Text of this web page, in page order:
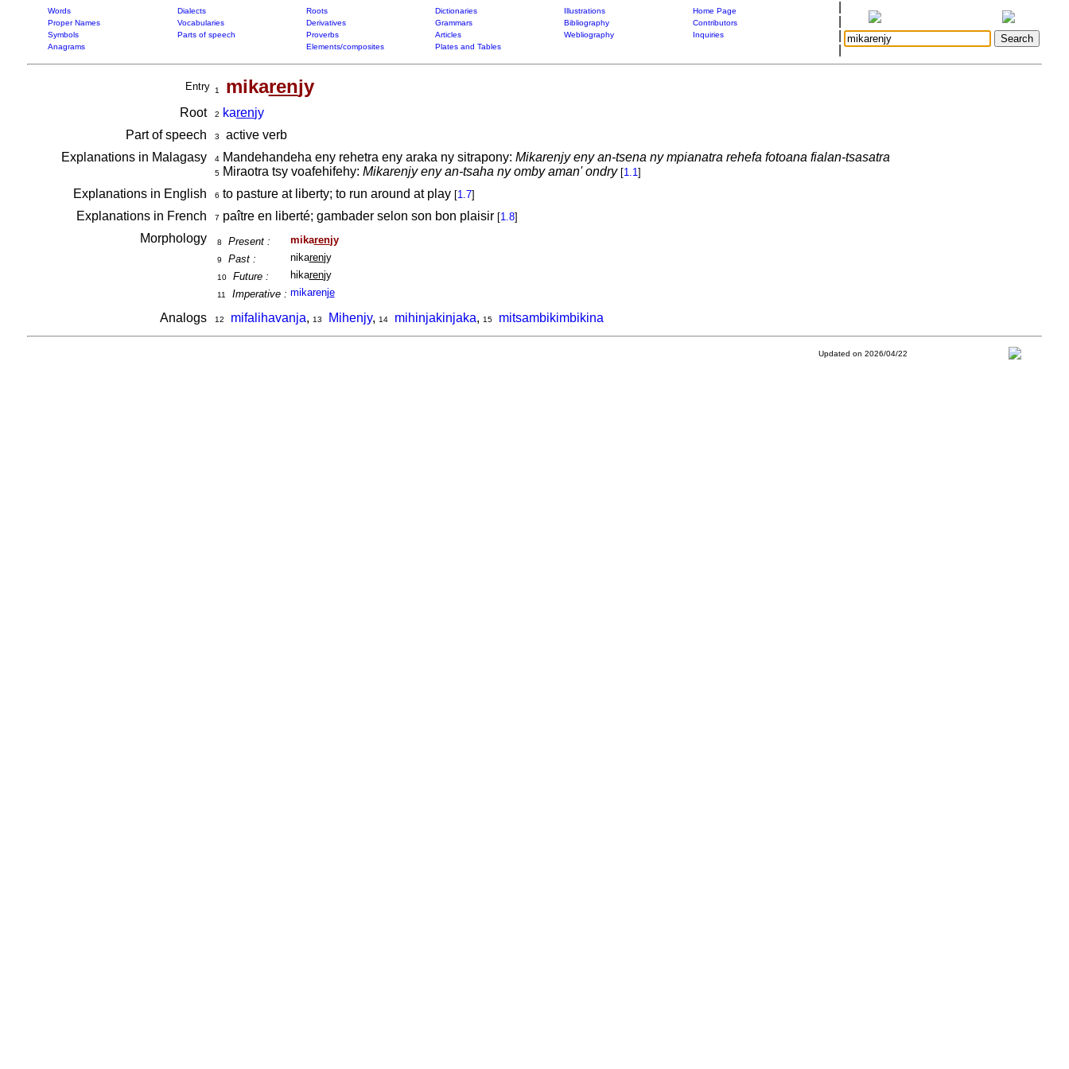
Words Dialects Roots Dictionaries Illustrations
Home Page
Proper Names
Vocabularies Derivatives Grammars Bibliography
Contributors
Symbols
Parts of speech Proverbs Articles Webliography
Inquiries
Anagrams
Elements/composites Plates and Tables
Entry 1 mikarenjy
Root 2 karenjy
Part of speech
3
active verb
Explanations in Malagasy
4Mandehandeha eny rehetra eny araka ny sitrapony: Mikarenjy eny an-tsena ny mpianatra rehefa fotoana fialan-tsasatra
5Miraotra tsy voafehifehy: Mikarenjy eny an-tsaha ny omby aman' ondry [1.1]
Explanations in English 6 to pasture at liberty; to run around at play [1.7]
Explanations in French 7 paître en liberté; gambader selon son bon plaisir [1.8]
Morphology 8 Present : mikarenjy
9 Past : nikarenjy
10 Future : hikarenjy
11 Imperative : mikarenje
Analogs 12 mifalihavanja, 13 Mihenjy, 14 mihinjakinjaka, 15 mitsambikimbikina
Updated on 2026/04/22